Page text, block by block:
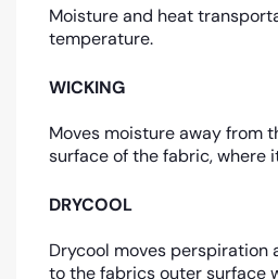
Moisture and heat
temperature.
WICKING
Moves moisture away from
surface of the fabric, where
DRYCOOL
Drycool moves perspiration
to the fabrics outer surface